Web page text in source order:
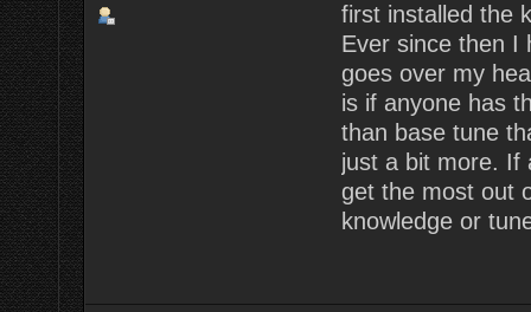
first installed the
Ever since then I
goes over my
is if anyone has
than base tune
just a bit more. If
get the most out
knowledge or